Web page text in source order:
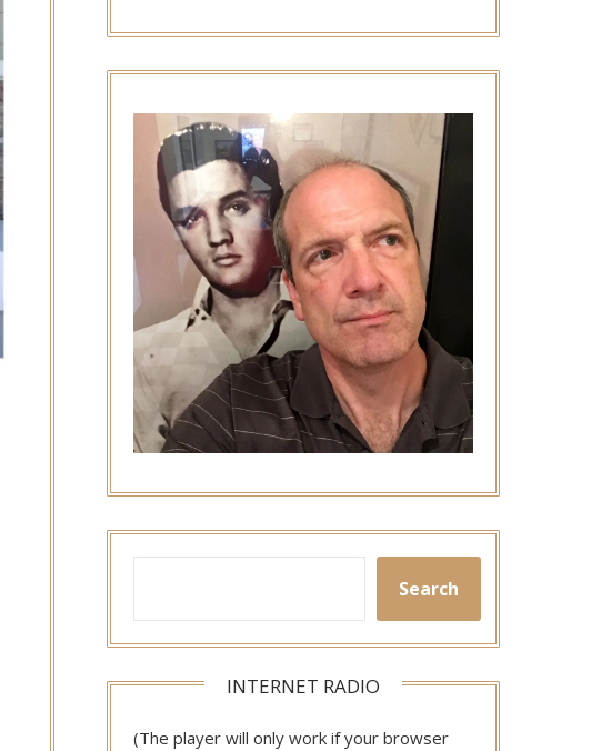
Search
INTERNET RADIO
(The player will only work if your browser